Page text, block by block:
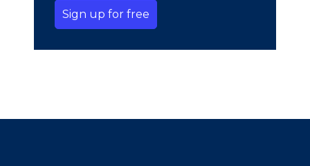
Sign up for free